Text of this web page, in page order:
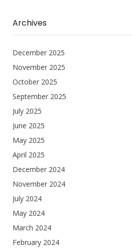
Archives
December 2025
November 2025
October 2025
September 2025
July 2025
June 2025
May 2025
April 2025
December 2024
November 2024
July 2024
May 2024
March 2024
February 2024